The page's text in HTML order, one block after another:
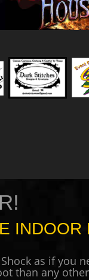
INDOOR
as if you
than any